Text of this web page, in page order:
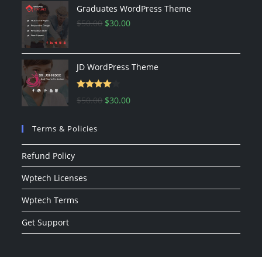
Graduates WordPress Theme
$50.00 $30.00
JD WordPress Theme
$50.00 $30.00
Terms & Policies
Refund Policy
Wptech Licenses
Wptech Terms
Get Support